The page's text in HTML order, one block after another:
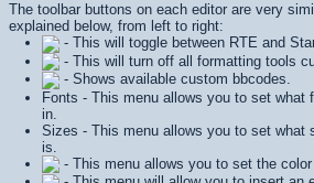
The toolbar buttons on each editor are very
explained below, from left to right:
- This will toggle between RTE and
- This will turn off all formatting tools
- Shows available custom bbcodes.
Fonts - This menu allows you to set what
in.
Sizes - This menu allows you to set what
is.
- This menu allows you to set the